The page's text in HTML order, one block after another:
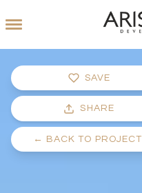
SAVE
SHARE
← BACK TO PROJECT